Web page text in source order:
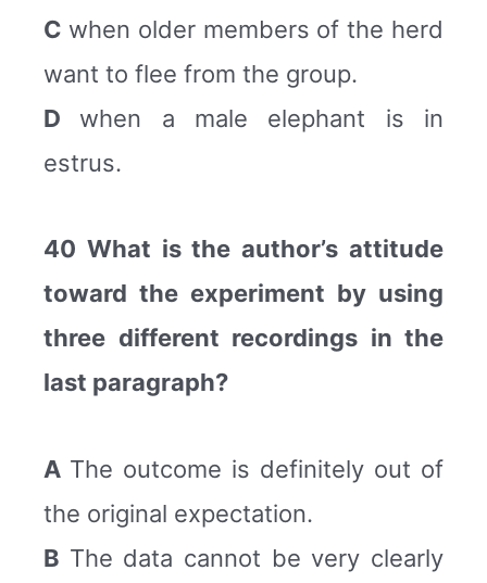
C when older members of the herd
want to flee from the group.
D when a male elephant is in
estrus.
40 What is the author’s attitude
toward the experiment by using
three different recordings in the
last paragraph?
A The outcome is definitely out of
the original expectation.
B The data cannot be very clearly